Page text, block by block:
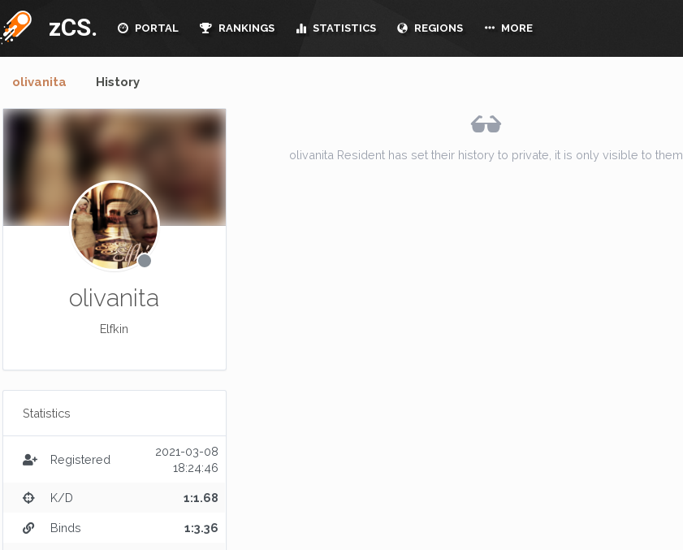
zCS. PORTAL RANKINGS STATISTICS REGIONS MORE
olivanita History
olivanita
Elfkin
Statistics
Registered
2021-03-08
18:24:46
K/D 1:1.68
Binds 1:3.36
olivanita Resident has set their history to private, it is only visible to them.